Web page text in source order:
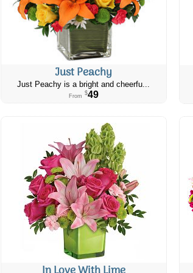
Just Peachy
Just Peachy is a bright and cheerfu...
From $49